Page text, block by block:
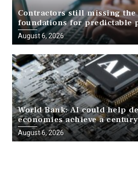
Contractors still missing
foundations for predictable
delivery, report finds
August 6, 2026
World Bank: AI could help
economies achieve a
in just a decade
August 6, 2026